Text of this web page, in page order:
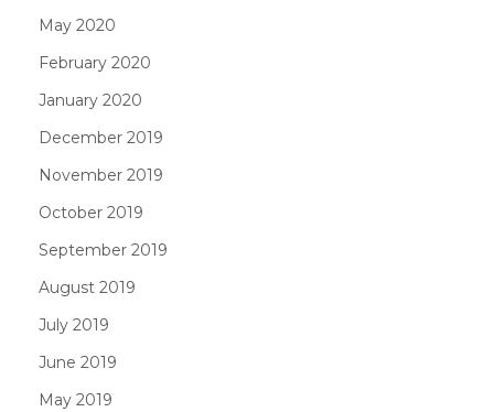
May 2020
February 2020
January 2020
December 2019
November 2019
October 2019
September 2019
August 2019
July 2019
June 2019
May 2019